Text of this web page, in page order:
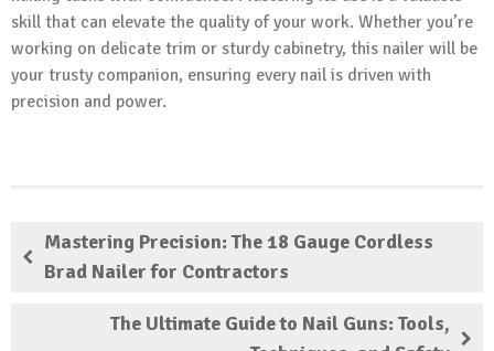
skill that can elevate the quality of your work. Whether you’re
working on delicate trim or sturdy cabinetry, this nailer will be
your trusty companion, ensuring every nail is driven with
precision and power.
Mastering Precision: The 18 Gauge Cordless
Brad Nailer for Contractors
The Ultimate Guide to Nail Guns: Tools,